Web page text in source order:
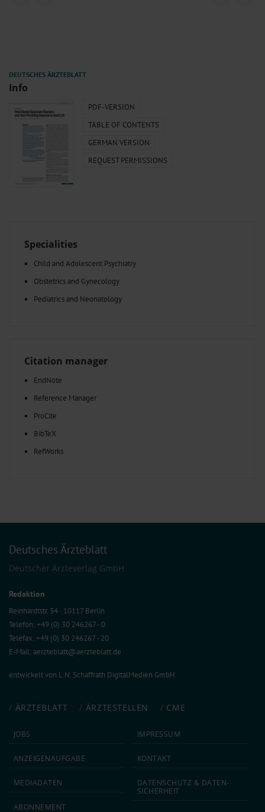
Info
PDF-VERSION
TABLE OF CONTENTS
GERMAN VERSION
REQUEST PERMISSIONS
Specialities
Child and Adolescent Psychiatry
Obstetrics and Gynecology
Pediatrics and Neonatology
Citation manager
EndNote
Reference Manager
ProCite
BibTeX
RefWorks
Deutsches Ärzteblatt
Deutscher Ärzteverlag GmbH
Redaktion
Reinhardtstr. 34 · 10117 Berlin
Telefon: +49 (0) 30 246267 - 0
Telefax: +49 (0) 30 246267 - 20
E-Mail:aerzteblatt@aerzteblatt.de
entwickelt von L.N. Schaffrath DigitalMedien GmbH
ÄRZTEBLATT ÄRZTESTELLEN CME
JOBS
ANZEIGEN­AUFGABE
MEDIA­DATEN
ABON­NEMENT
IMPRESSUM
KONTAKT
DATEN­SCHUTZ & DATEN­
SICHERHEIT